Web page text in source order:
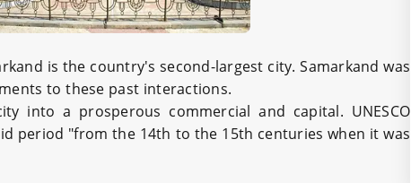
is the country's second-largest city. Samarkand was
to these past interactions.
into a prosperous commercial and capital. UNESCO
period "from the 14th to the 15th centuries when it was